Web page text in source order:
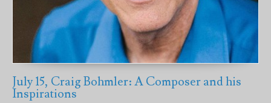
July 15, Craig Bohmler: A Composer and his
Inspirations